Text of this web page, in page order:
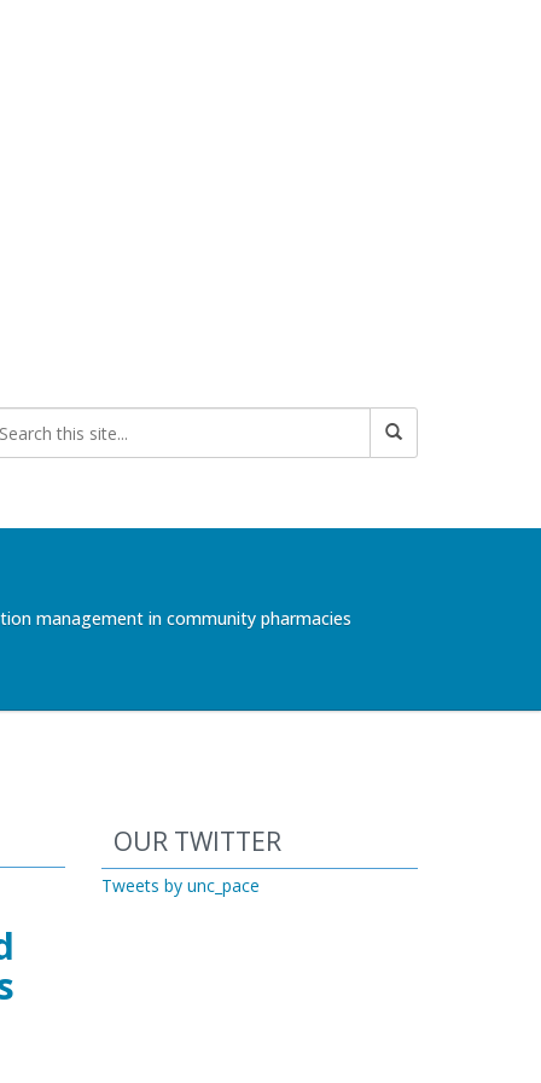
management in community pharmacies
Start of Twitter timeline.
Skip Twitter timeline
OUR TWITTER
Tweets by unc_paceEnd of Twitter timeline.